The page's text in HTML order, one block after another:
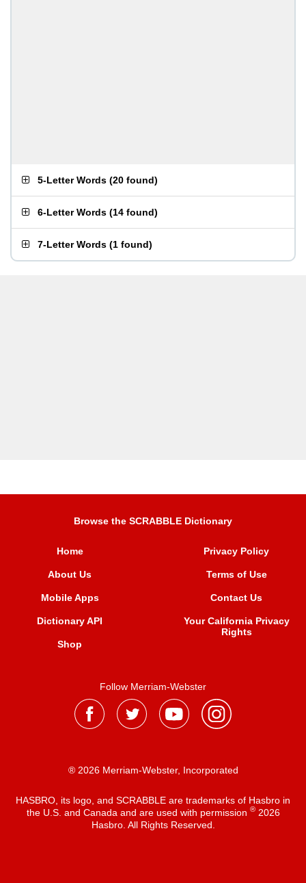
5-Letter Words (20 found)
6-Letter Words (14 found)
7-Letter Words (1 found)
Browse the SCRABBLE Dictionary
Home
About Us
Mobile Apps
Dictionary API
Shop
Privacy Policy
Terms of Use
Contact Us
Your California Privacy
Rights
Follow Merriam-Webster
® 2026 Merriam-Webster, Incorporated
HASBRO, its logo, and SCRABBLE are trademarks of Hasbro in
the U.S. and Canada and are used with permission ®2026
Hasbro. All Rights Reserved.